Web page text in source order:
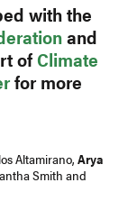
with the
and
ofClimate
for more
Altamirano, Arya
Smith and